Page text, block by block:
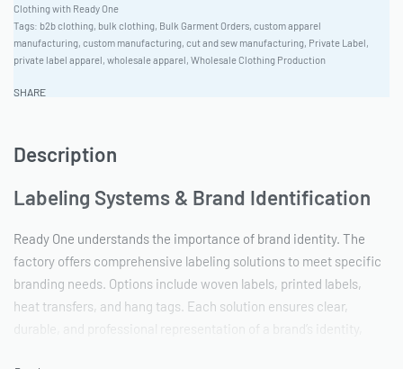
Clothing with Ready One
Tags: b2b clothing, bulk clothing, Bulk Garment Orders, custom apparel
manufacturing, custom manufacturing, cut and sew manufacturing, Private Label,
private label apparel, wholesale apparel, Wholesale Clothing Production
SHARE
Description
Labeling Systems & Brand Identification
Ready One understands the importance of brand identity. The
factory offers comprehensive labeling solutions to meet specific
branding needs. Options include woven labels, printed labels,
heat transfers, and hang tags. Each solution ensures clear,
durable, and professional representation of a brand’s identity,